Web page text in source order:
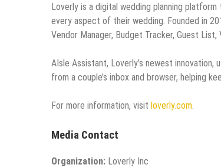
Loverly is a digital wedding planning
every aspect of their wedding. Founded in
Vendor Manager, Budget Tracker, Guest List,
AIsle Assistant, Loverly’s newest
from a couple’s inbox and browser, helping
For more information, visit loverly.com.
Media Contact
Organization: Loverly Inc